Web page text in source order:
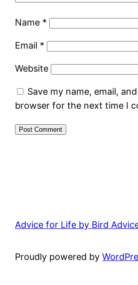
Name *
Email *
Website
Save my name, email,
browser for the next time I
Advice for Life by Bird
Proudly powered by